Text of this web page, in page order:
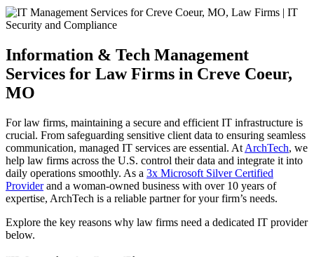
Information & Tech Management
Services for Law Firms in Creve Coeur,
MO
For law firms, maintaining a secure and efficient IT infrastructure is
crucial. From safeguarding sensitive client data to ensuring seamless
communication, managed IT services are essential. At ArchTech, we
help law firms across the U.S. control their data and integrate it into
daily operations smoothly. As a 3x Microsoft Silver Certified
Providerand a woman-owned business with over 10 years of
expertise, ArchTech is a reliable partner for your firm’s needs.
Explore the key reasons why law firms need a dedicated IT provider
below.